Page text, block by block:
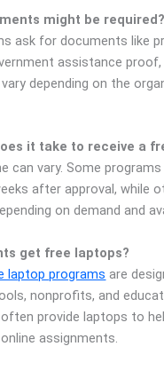
might be required?
ask for documents like
assistance proof,
depending on the
it take to receive a
can vary. Some
after approval, while
on demand and
get free laptops?
laptop programs are
nonprofits, and
provide laptops to
assignments.